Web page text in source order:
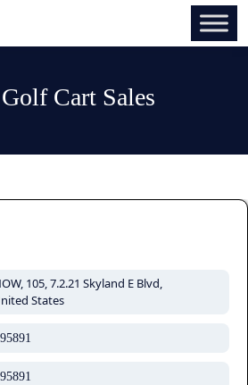
Cart Sales
105, 7.2.21 Skyland E Blvd,
States